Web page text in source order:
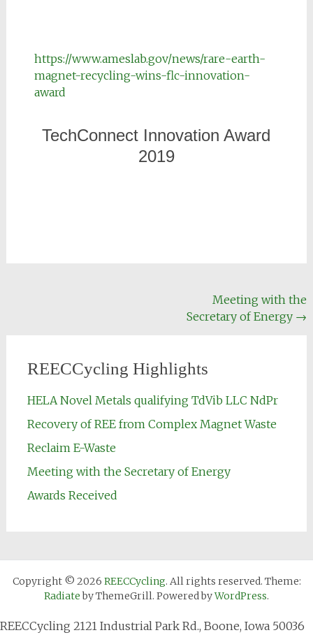
https://www.ameslab.gov/news/rare-earth-
magnet-recycling-wins-flc-innovation-
award
TechConnect Innovation Award
2019
Meeting with the
Secretary of Energy →
REECCycling Highlights
HELA Novel Metals qualifying TdVib LLC NdPr
Recovery of REE from Complex Magnet Waste
Reclaim E-Waste
Meeting with the Secretary of Energy
Awards Received
Copyright © 2026 REECCycling. All rights reserved. Theme:
Radiateby ThemeGrill. Powered byWordPress.
REECCycling 2121 Industrial Park Rd., Boone, Iowa 50036